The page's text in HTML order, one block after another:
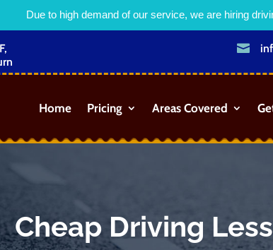
Due to high demand of our service, we are hiring

Home Pricing Areas Covered
Cheap Driving